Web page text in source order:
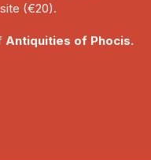
(€20).
Antiquities of Phocis.